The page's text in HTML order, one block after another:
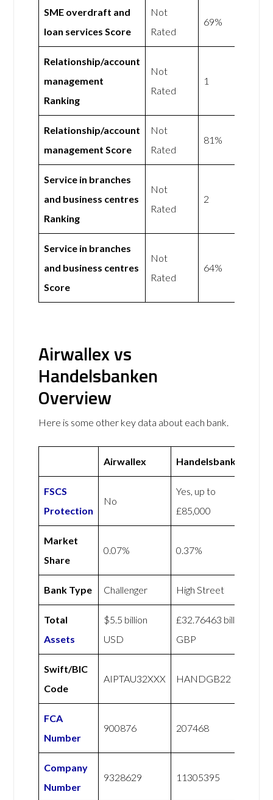
SME overdraft and
loan services Score
Not
Rated
69%
Relationship/account
management
Ranking
Not
Rated
1
Relationship/account
management Score
Not
Rated
81%
Service in branches
and business centres
Ranking
Not
Rated
2
Service in branches
and business centres
Score
Not
Rated
64%
Airwallex vs
Handelsbanken
Overview
Here is some other key data about each bank.
Airwallex Handelsbanken
FSCS
Protection
No
Yes, up to
£85,000
Market
Share
0.07% 0.37%
Bank Type Challenger High Street
Total
Assets
$5.5 billion
USD
£32.76463 billion
GBP
Swift/BIC
Code
AIPTAU32XXX HANDGB22
FCA
Number
900876 207468
Company
Number
9328629 11305395